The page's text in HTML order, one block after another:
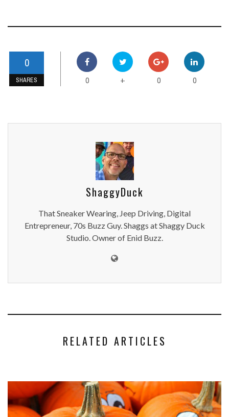
0
SHARES 0 + 0 0
ShaggyDuck
That Sneaker Wearing, Jeep Driving, Digital
Entrepreneur, 70s Buzz Guy. Shaggs at Shaggy Duck
Studio. Owner of Enid Buzz.
RELATED ARTICLES